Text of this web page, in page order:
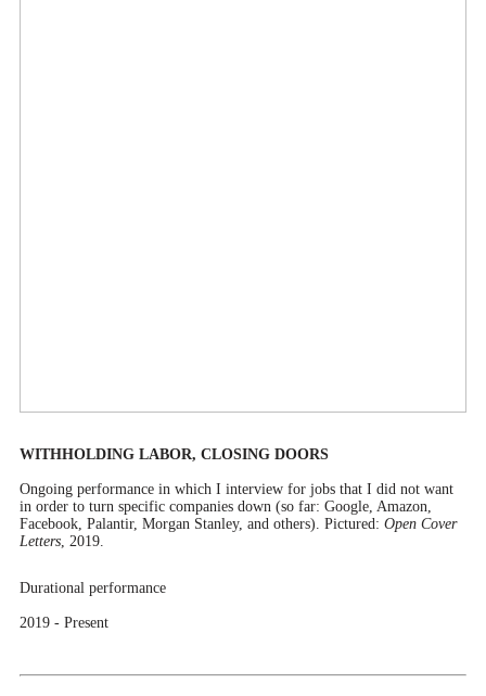
WITHHOLDING LABOR, CLOSING DOORS
Ongoing performance in which I interview for jobs that I did not want
in order to turn specific companies down (so far: Google, Amazon,
Facebook, Palantir, Morgan Stanley, and others). Pictured: Open Cover
Letters, 2019.
Durational performance
2019 - Present